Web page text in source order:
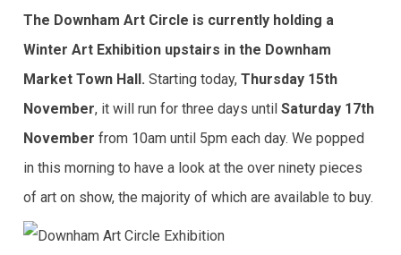
The Downham Art Circle is currently holding a
Winter Art Exhibition upstairs in the Downham
Market Town Hall. Starting today, Thursday 15th
November, it will run for three days until Saturday 17th
November from 10am until 5pm each day. We popped
in this morning to have a look at the over ninety pieces
of art on show, the majority of which are available to buy.